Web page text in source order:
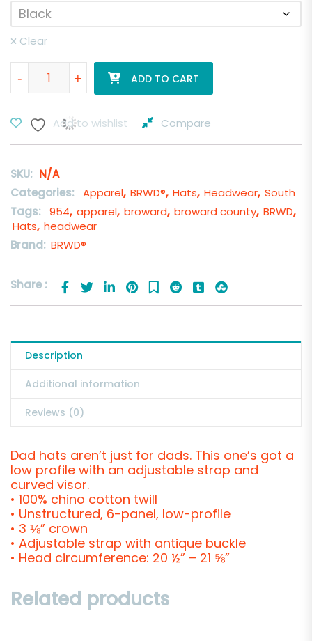
Clear
BRWD® Ray Red Hat quantity
+
- ADD TO CART
Add to wishlist Compare
SKU: N/A
Categories:
Apparel, BRWD®, Hats, Headwear, South
Tags:
954, apparel, broward, broward county, BRWD,
Hats, headwear
Brand: BRWD®
Share :
Description
Additional information
Reviews (0)
Dad hats aren’t just for dads. This one’s got a
low profile with an adjustable strap and
curved visor.
• 100% chino cotton twill
• Unstructured, 6-panel, low-profile
• 3 ⅛” crown
• Adjustable strap with antique buckle
• Head circumference: 20 ½” – 21 ⅝”
Related products